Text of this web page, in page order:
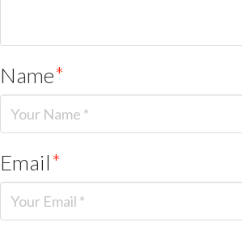
Name*
Email*